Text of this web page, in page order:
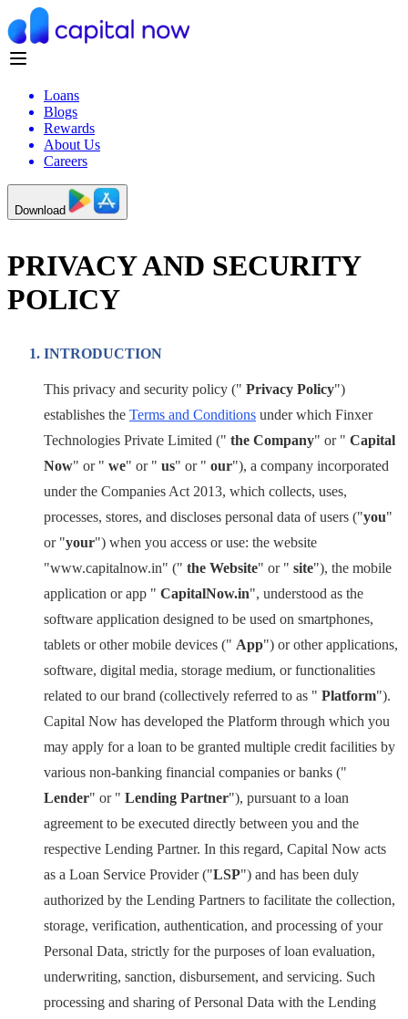
Loans
Blogs
Rewards
About Us
Careers
Download
PRIVACY AND SECURITY
POLICY
INTRODUCTION
This privacy and security policy (" Privacy Policy")
establishes the Terms and Conditions under which Finxer
Technologies Private Limited (" the Company" or " Capital
Now" or " we" or " us" or " our"), a company incorporated
under the Companies Act 2013, which collects, uses,
processes, stores, and discloses personal data of users ("you"
or "your") when you access or use: the website
"www.capitalnow.in" (" the Website" or " site"), the mobile
application or app " CapitalNow.in", understood as the
software application designed to be used on smartphones,
tablets or other mobile devices (" App") or other applications,
software, digital media, storage medium, or functionalities
related to our brand (collectively referred to as " Platform").
Capital Now has developed the Platform through which you
may apply for a loan to be granted multiple credit facilities by
various non-banking financial companies or banks ("
Lender" or " Lending Partner"), pursuant to a loan
agreement to be executed directly between you and the
respective Lending Partner. In this regard, Capital Now acts
as a Loan Service Provider ("LSP") and has been duly
authorized by the Lending Partners to facilitate the collection,
storage, verification, authentication, and processing of your
Personal Data, strictly for the purposes of loan evaluation,
underwriting, sanction, disbursement, and servicing. Such
processing and sharing of Personal Data with the Lending